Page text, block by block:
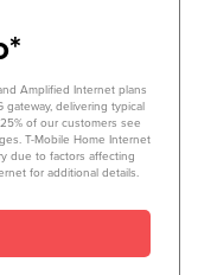
Amplified Internet plans
gateway, delivering typical
of our customers see
T-Mobile Home Internet
due to factors affecting
for additional details.